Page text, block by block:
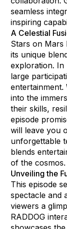
seamless
inspiring
A Celestial
Stars on Mars
its unique
exploration. In
large
into the
their skills,
episode
will leave you
unforgettable
blends
of the cosmos.
Unveiling the
This episode
spectacle and
viewers a
RADDOG